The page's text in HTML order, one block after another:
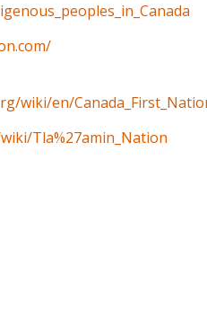
wiki/en/
Tla%27amin_Nation